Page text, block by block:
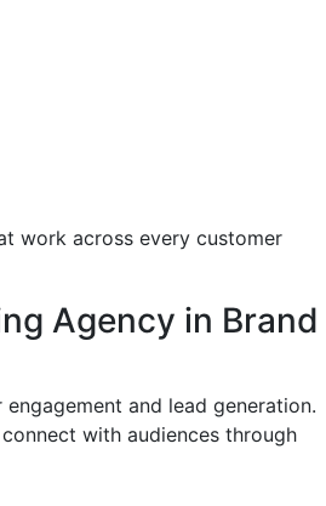
work across every customer
Agency in Brand
and lead generation.
with audiences through